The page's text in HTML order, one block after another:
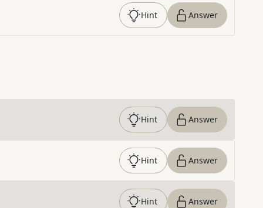
Hint Answer
Hint Answer
Hint Answer
Hint Answer